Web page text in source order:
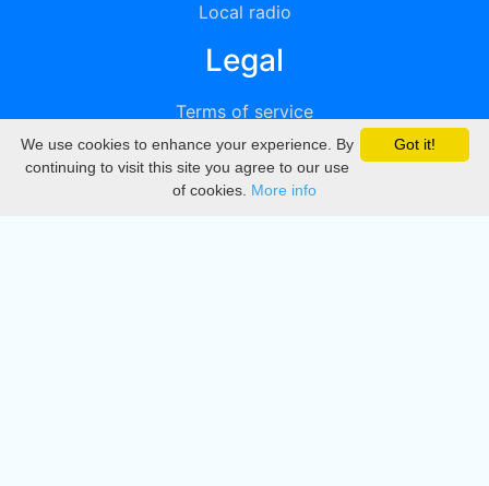
Local radio
Legal
Terms of service
Privacy
DMCA
Got it!
We use cookies to enhance your experience. By
continuing to visit this site you agree to our use
of cookies. More info